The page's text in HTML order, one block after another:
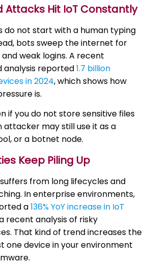
Attacks Hit IoT Constantly
do not start with a human typing
bots sweep the internet for
weak logins. A recent
analysis reported1.7 billion
in 2024, which shows how
is.
if you do not store sensitive files
attacker may still use it as a
or a botnet node.
Keep Piling Up
from long lifecycles and
In enterprise environments,
a136% YoY increase in IoT
recent analysis of risky
That kind of trend increases the
one device in your environment